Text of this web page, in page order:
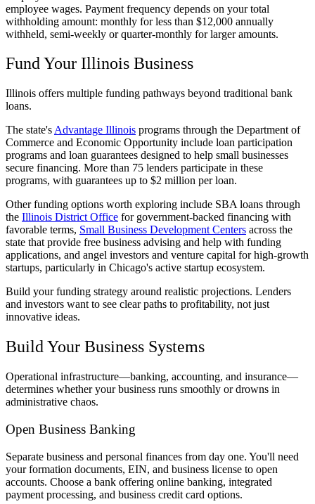
employee wages. Payment frequency depends on your total
withholding amount: monthly for less than $12,000 annually
withheld, semi-weekly or quarter-monthly for larger amounts.
Fund Your Illinois Business
Illinois offers multiple funding pathways beyond traditional bank
loans.
The state's Advantage Illinois programs through the Department of
Commerce and Economic Opportunity include loan participation
programs and loan guarantees designed to help small businesses
secure financing. More than 75 lenders participate in these
programs, with guarantees up to $2 million per loan.
Other funding options worth exploring include SBA loans through
the Illinois District Office for government-backed financing with
favorable terms, Small Business Development Centers across the
state that provide free business advising and help with funding
applications, and angel investors and venture capital for high-growth
startups, particularly in Chicago's active startup ecosystem.
Build your funding strategy around realistic projections. Lenders
and investors want to see clear paths to profitability, not just
innovative ideas.
Build Your Business Systems
Operational infrastructure—banking, accounting, and insurance—
determines whether your business runs smoothly or drowns in
administrative chaos.
Open Business Banking
Separate business and personal finances from day one. You'll need
your formation documents, EIN, and business license to open
accounts. Choose a bank offering online banking, integrated
payment processing, and business credit card options.